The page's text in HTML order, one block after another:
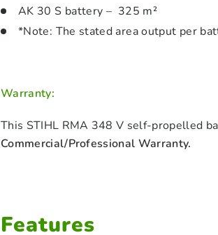
AK 30 S battery – 325 m²
*Note: The stated area output per
Warranty:
This STIHL RMA 348 V self-propelled
Commercial/Professional Warranty.
Features